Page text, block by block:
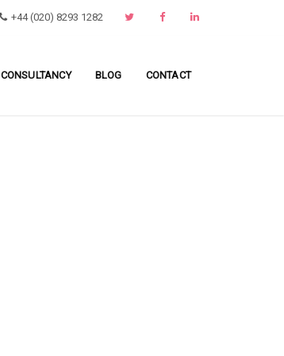
+44 (020) 8293 1282
CONSULTANCY BLOG CONTACT